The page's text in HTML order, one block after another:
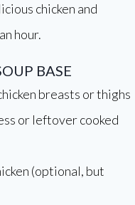
chicken and
hour.
BASE
breasts or thighs
or leftover cooked
(optional, but